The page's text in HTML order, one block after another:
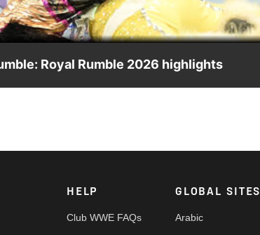
Royal Rumble 2026 highlights
HELP
Club WWE FAQs
GLOBAL SITES
Arabic